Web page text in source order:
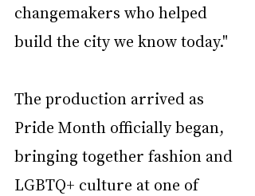
changemakers who helped
build the city we know today."
The production arrived as
Pride Month officially began,
bringing together fashion and
LGBTQ+ culture at one of